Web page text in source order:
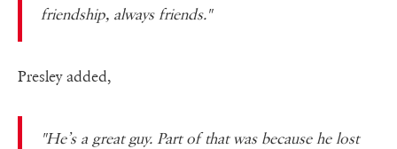
friendship, always friends."
Presley added,
"He’s a great guy. Part of that was because he lost